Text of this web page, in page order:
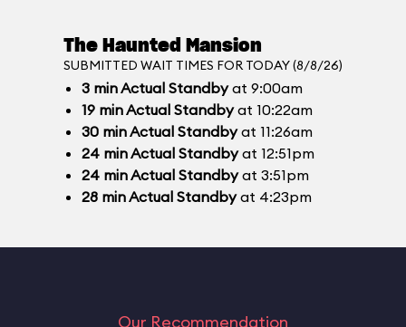
The Haunted Mansion
SUBMITTED WAIT TIMES FOR TODAY (8/8/26)
3 minActual Standbyat 9:00am
19 minActual Standbyat 10:22am
30 minActual Standbyat 11:26am
24 minActual Standbyat 12:51pm
24 minActual Standbyat 3:51pm
28 minActual Standbyat 4:23pm
Our Recommendation